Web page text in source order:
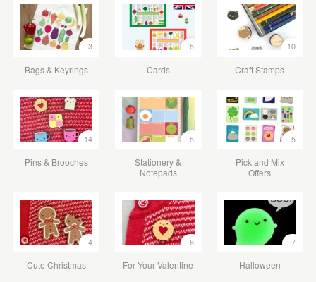
3
Bags & Keyrings
5
Cards
10
Craft Stamps
14
Pins & Brooches
5
Stationery &
Notepads
5
Pick and Mix
Offers
4
Cute Christmas
8
For Your Valentine
7
Halloween